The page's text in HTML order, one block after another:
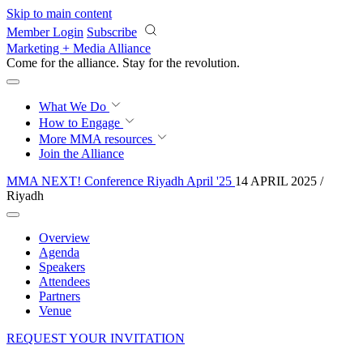
Skip to main content
Member Login Subscribe
Marketing + Media Alliance
Come for the alliance. Stay for the revolution.
What We Do
How to Engage
More MMA resources
Join the Alliance
MMA NEXT! Conference Riyadh April '25 14 APRIL 2025 /
Riyadh
Overview
Agenda
Speakers
Attendees
Partners
Venue
REQUEST YOUR INVITATION